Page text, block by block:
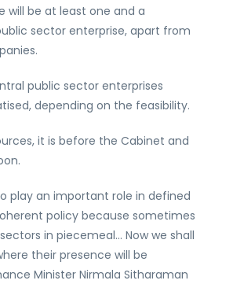
will be at least one and a
sector enterprise, apart from
public sector enterprises
depending on the feasibility.
it is before the Cabinet and
play an important role in defined
policy because sometimes
in piecemeal… Now we shall
their presence will be
Minister Nirmala Sitharaman